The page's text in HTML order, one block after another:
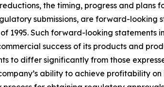
the timing, progress and
submissions, are forward-looking
1995. Such forward-looking statements
success of its products and
to differ significantly from those
ability to achieve profitability